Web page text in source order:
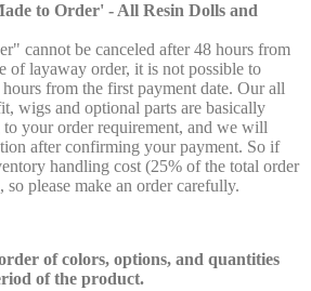
to Order' - All Resin Dolls and
cannot be canceled after 48 hours from
of layaway order, it is not possible to
from the first payment date. Our all
wigs and optional parts are basically
your order requirement, and we will
after confirming your payment. So if
handling cost (25% of the total order
please make an order carefully.
of colors, options, and quantities
of the product.